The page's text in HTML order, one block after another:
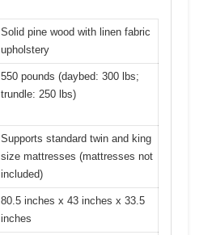
Solid pine wood with linen fabric
upholstery
550 pounds (daybed: 300 lbs;
trundle: 250 lbs)
Supports standard twin and king
size mattresses (mattresses not
included)
80.5 inches x 43 inches x 33.5
inches